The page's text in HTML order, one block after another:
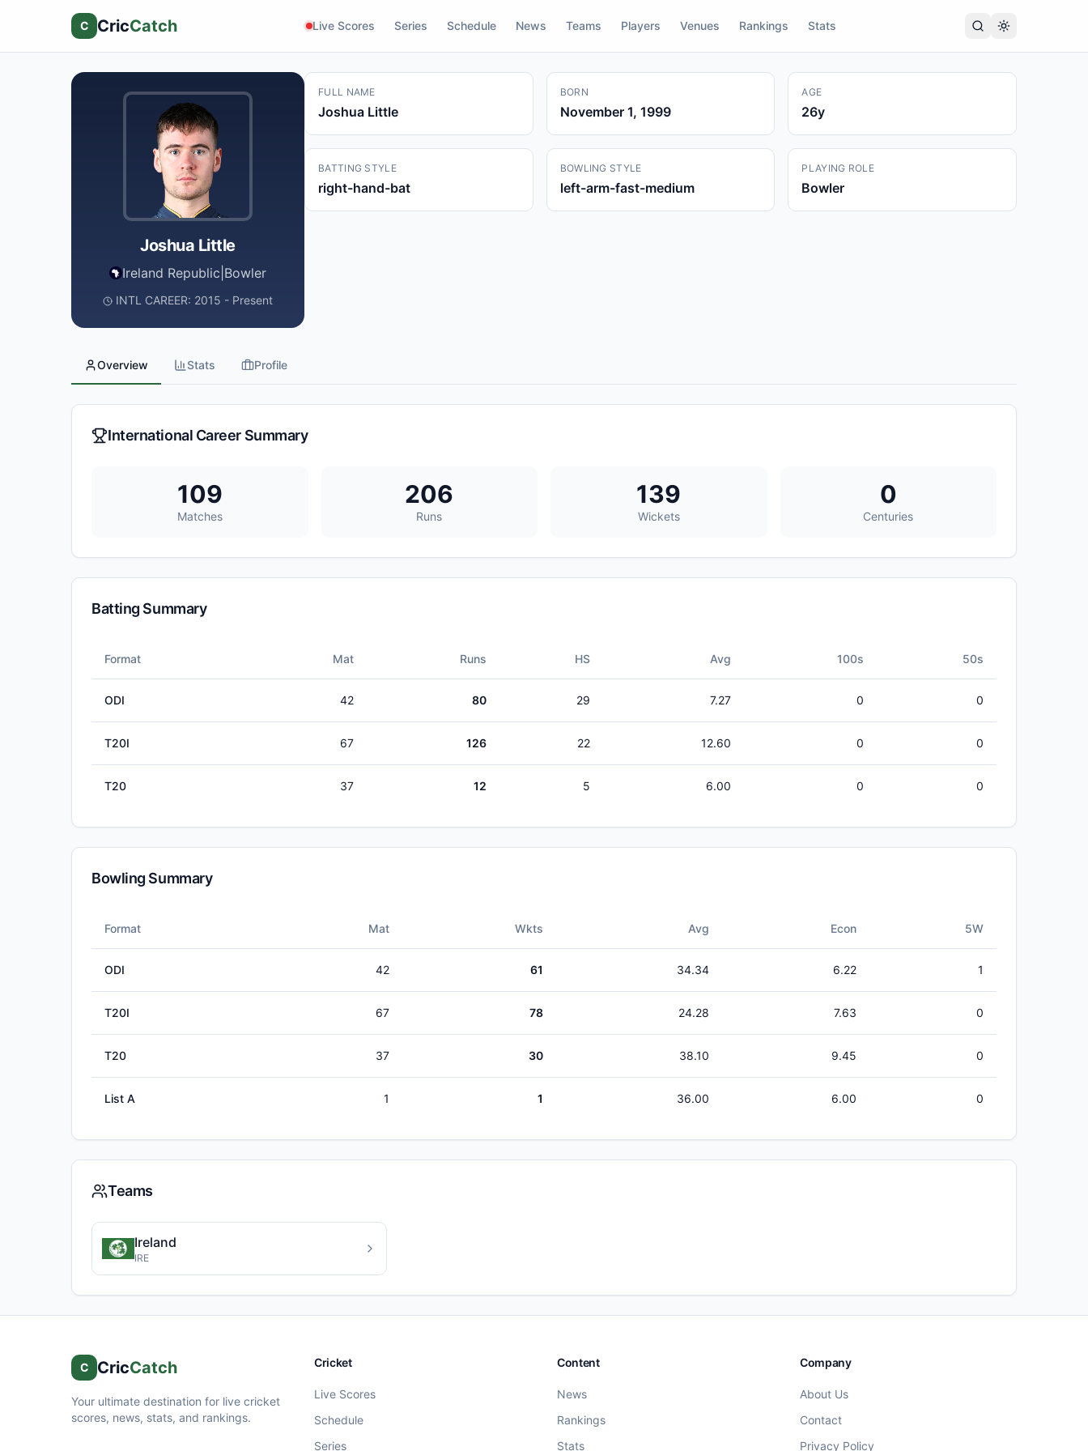
C CricCatch Live Scores Series Schedule News Teams Players Venues Rankings Stats
Joshua Little
Ireland Republic Bowler
INTL CAREER: 2015 - Present
FULL NAME
Joshua Little
BORN
November 1, 1999
AGE
26y
BATTING STYLE
right-hand-bat
BOWLING STYLE
left-arm-fast-medium
PLAYING ROLE
Bowler
Overview Stats Profile
International Career Summary
109
Matches
206
Runs
139
Wickets
0
Centuries
Batting Summary
Format Mat Runs HS Avg 100s 50s
ODI 42 80 29 7.27 0 0
T20I 67 126 22 12.60 0 0
T20 37 12 5 6.00 0 0
Bowling Summary
Format Mat Wkts Avg Econ 5W
ODI 42 61 34.34 6.22 1
T20I 67 78 24.28 7.63 0
T20 37 30 38.10 9.45 0
List A 1 1 36.00 6.00 0
Teams
Ireland
IRE
C CricCatch
Your ultimate destination for live cricket
scores, news, stats, and rankings.
Cricket
Live Scores
Schedule
Series
Content
News
Rankings
Stats
Company
About Us
Contact
Privacy Policy